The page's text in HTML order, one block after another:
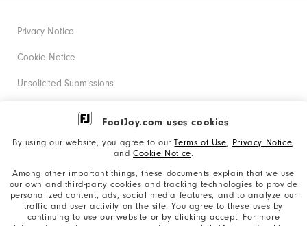
FootJoy.com uses cookies
By using our website, you agree to ourTerms of Use, Privacy Notice,
and Cookie Notice.
Among other important things, these documents explain that we use
our own and third-party cookies and tracking technologies to provide
personalized content, ads, social media features, and to analyze our
traffic and user activity on the site. You agree to these uses by
continuing to use our website or by clicking accept. For more
Privacy Notice
Cookie Notice
Unsolicited Submissions
Corporate Social Responsibility
California: Your Privacy rights
California: Do Not Sell My Info